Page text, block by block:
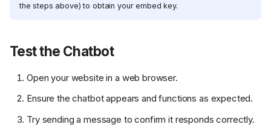
the steps above) to obtain your embed key.
Test the Chatbot
Open your website in a web browser.
Ensure the chatbot appears and functions as expected.
Try sending a message to confirm it responds correctly.